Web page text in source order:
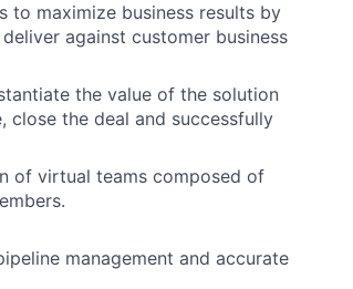
to maximize business results by
against customer business
the value of the solution
close the deal and successfully
of virtual teams composed of
management and accurate